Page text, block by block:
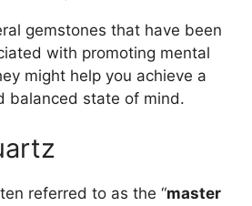
gemstones that have been
with promoting mental
might help you achieve a
balanced state of mind.
referred to as the “master